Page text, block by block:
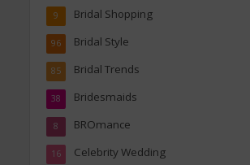
Bridal Shopping
9
Bridal Style
96
Bridal Trends
85
Bridesmaids
38
BROmance
8
Celebrity Wedding
16